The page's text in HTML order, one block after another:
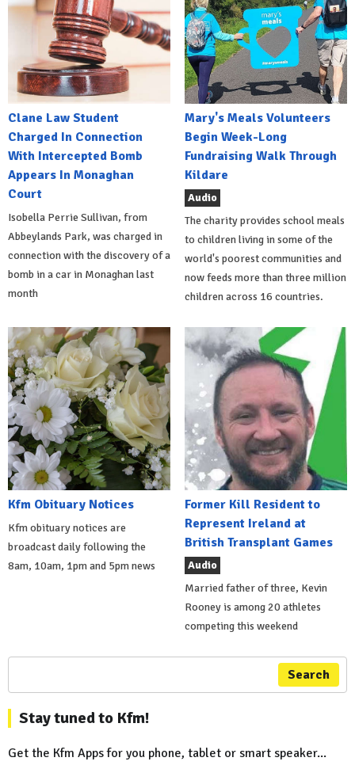
Clane Law Student
Charged In Connection
With Intercepted Bomb
Appears In Monaghan
Court
Isobella Perrie Sullivan, from
Abbeylands Park, was charged in
connection with the discovery of a
bomb in a car in Monaghan last
month
Mary's Meals Volunteers
Begin Week-Long
Fundraising Walk Through
Kildare
Audio
The charity provides school meals
to children living in some of the
world's poorest communities and
now feeds more than three million
children across 16 countries.
Kfm Obituary Notices
Kfm obituary notices are
broadcast daily following the
8am, 10am, 1pm and 5pm news
Former Kill Resident to
Represent Ireland at
British Transplant Games
Audio
Married father of three, Kevin
Rooney is among 20 athletes
competing this weekend
Search
Stay tuned to Kfm!
Get the Kfm Apps for you phone, tablet or smart speaker...